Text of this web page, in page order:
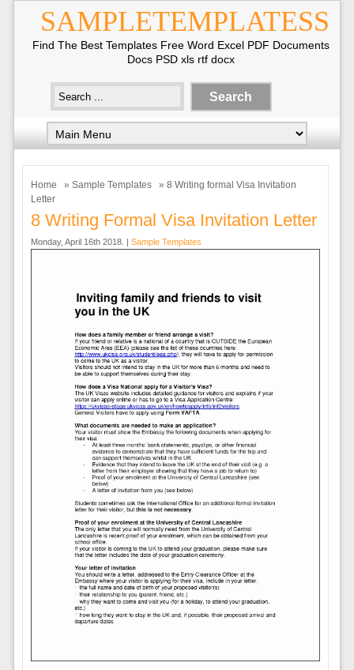
SAMPLETEMPLATESS
Find The Best Templates Free Word Excel PDF Documents
Docs PSD xls rtf docx
Home » Sample Templates
» 8 Writing formal Visa Invitation
Letter
8 Writing Formal Visa Invitation Letter
Monday, April 16th 2018. | Sample Templates